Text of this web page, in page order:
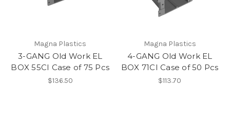
Magna Plastics
3-GANG Old Work EL
BOX 55CI Case of 75 Pcs
$136.50
Magna Plastics
4-GANG Old Work EL
BOX 71CI Case of 50 Pcs
$113.70